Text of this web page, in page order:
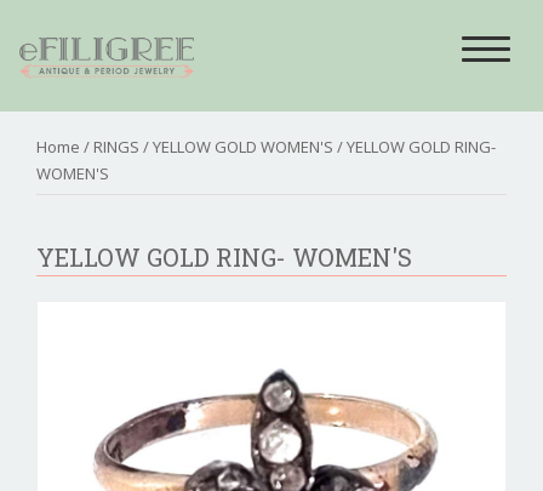
Toggle
Home / RINGS /YELLOW GOLD WOMEN'S / YELLOW GOLD RING-
WOMEN'S
YELLOW GOLD RING- WOMEN'S